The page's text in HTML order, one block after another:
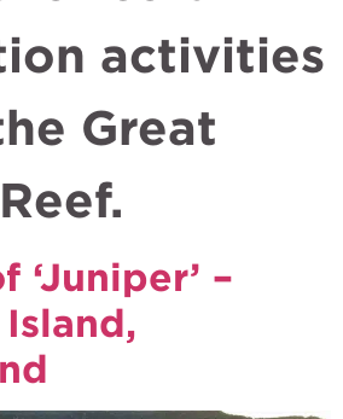
activities
Great
‘Juniper’ –